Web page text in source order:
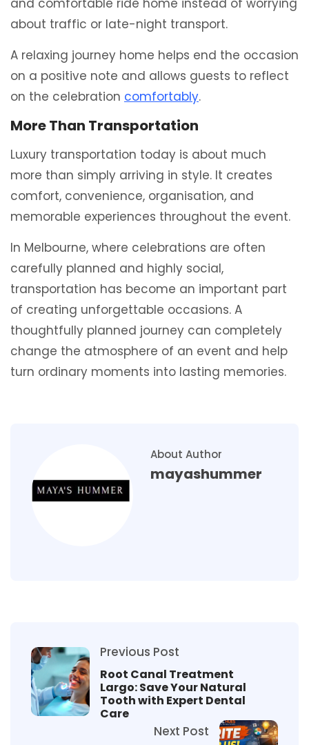
and comfortable ride home instead of worrying
about traffic or late-night transport.
A relaxing journey home helps end the occasion
on a positive note and allows guests to reflect
on the celebration comfortably.
More Than Transportation
Luxury transportation today is about much
more than simply arriving in style. It creates
comfort, convenience, organisation, and
memorable experiences throughout the event.
In Melbourne, where celebrations are often
carefully planned and highly social,
transportation has become an important part
of creating unforgettable occasions. A
thoughtfully planned journey can completely
change the atmosphere of an event and help
turn ordinary moments into lasting memories.
About Author
mayashummer
Previous Post
Root Canal Treatment
Largo: Save Your Natural
Tooth with Expert Dental
Care
Next Post